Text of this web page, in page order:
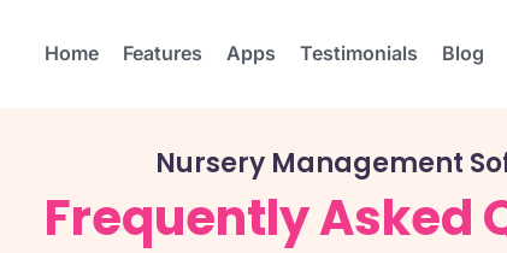
Home Features Apps Testimonials Blog
Nursery Management
Frequently Asked